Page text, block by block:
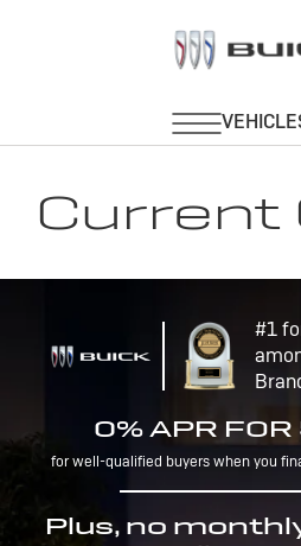
Current
#1
0% APR
for well-qualified buyers when you
Plus, no